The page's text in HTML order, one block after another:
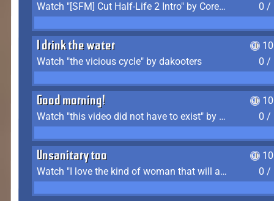
Watch "[SFM] Cut Half-Life 2 Intro" by CoreyLaddo
0 /
I drink the water
Watch "the vicious cycle" by dakooters
0 /
Good morning!
Watch "this video did not have to exist" by The Average F2P
0 /
Unsanitary too
Watch "I love the kind of woman that will actually just kill me" by Gianni Matragrano
0 /